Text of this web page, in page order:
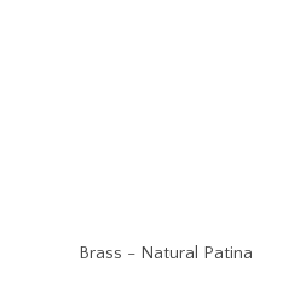
Brass - Natural Patina